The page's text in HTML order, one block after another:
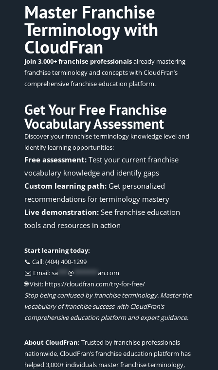
Master Franchise
Terminology with
CloudFran
Join 3,000+ franchise professionalsalready mastering
franchise terminology and concepts with CloudFran’s
comprehensive franchise education platform.
Get Your Free Franchise
Vocabulary Assessment
Discover your franchise terminology knowledge level and
identify learning opportunities:
Free assessment: Test your current franchise
vocabulary knowledge and identify gaps
Custom learning path: Get personalized
recommendations for terminology mastery
Live demonstration: See franchise education
tools and resources in action
Start learning today:
📞 Call: (404) 400-1299
✉️ Email:sa @
an.com
🌐 Visit: https://cloudfran.com/try-for-free/
Stop being confused by franchise terminology. Master the
vocabulary of franchise success with CloudFran’s
comprehensive education platform and expert guidance.
About CloudFran: Trusted by franchise professionals
nationwide, CloudFran’s franchise education platform has
helped 3,000+ individuals master franchise terminology,